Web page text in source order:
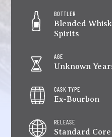
BOTTLER
Blended
Spirits
AGE
Unknown
CASK TYPE
Ex-Bourbon
RELEASE
Standard Core